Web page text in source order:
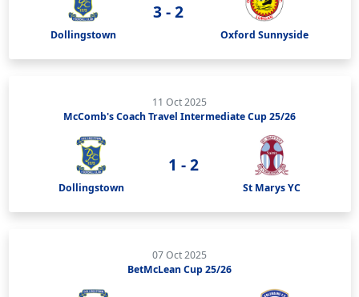
Dollingstown
3 - 2
Oxford Sunnyside
11 Oct 2025
McComb's Coach Travel Intermediate Cup 25/26
Dollingstown
1 - 2
St Marys YC
07 Oct 2025
BetMcLean Cup 25/26